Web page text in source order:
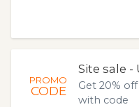
PROMO
CODE
Site sale -
Get 20%
with code